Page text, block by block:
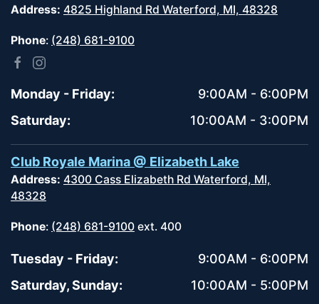
Address: 4825 Highland Rd Waterford, MI, 48328
Phone: (248) 681-9100
Monday - Friday:
9:00AM - 6:00PM
Saturday:
10:00AM - 3:00PM
Club Royale Marina @ Elizabeth Lake
Address: 4300 Cass Elizabeth Rd Waterford, MI,
48328
Phone: (248) 681-9100 ext. 400
Tuesday - Friday:
9:00AM - 6:00PM
Saturday, Sunday:
10:00AM - 5:00PM